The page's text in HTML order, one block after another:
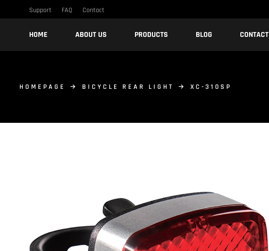
Support FAQ Contact
HOME ABOUT US PRODUCTS BLOG CONTACT
HOMEPAGE BICYCLE REAR LIGHT XC-310SP